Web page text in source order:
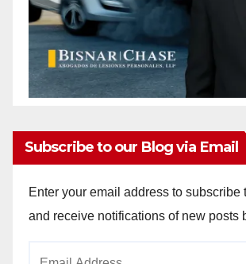
Subscribe to our Blog via Email
Enter your email address to subscribe
and receive notifications of new posts